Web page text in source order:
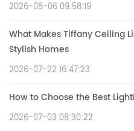
2026-08-06 09:58:19
What Makes Tiffany Ceiling
Stylish Homes
2026-07-22 16:47:23
How to Choose the Best
2026-07-03 08:30:22